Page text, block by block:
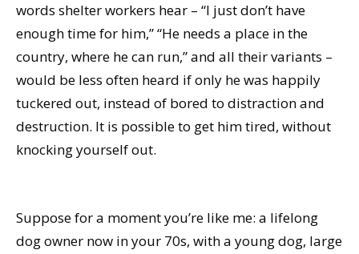
words shelter workers hear – “I just don’t have
enough time for him,” “He needs a place in the
country, where he can run,” and all their variants –
would be less often heard if only he was happily
tuckered out, instead of bored to distraction and
destruction. It is possible to get him tired, without
knocking yourself out.
Suppose for a moment you’re like me: a lifelong
dog owner now in your 70s, with a young dog, large